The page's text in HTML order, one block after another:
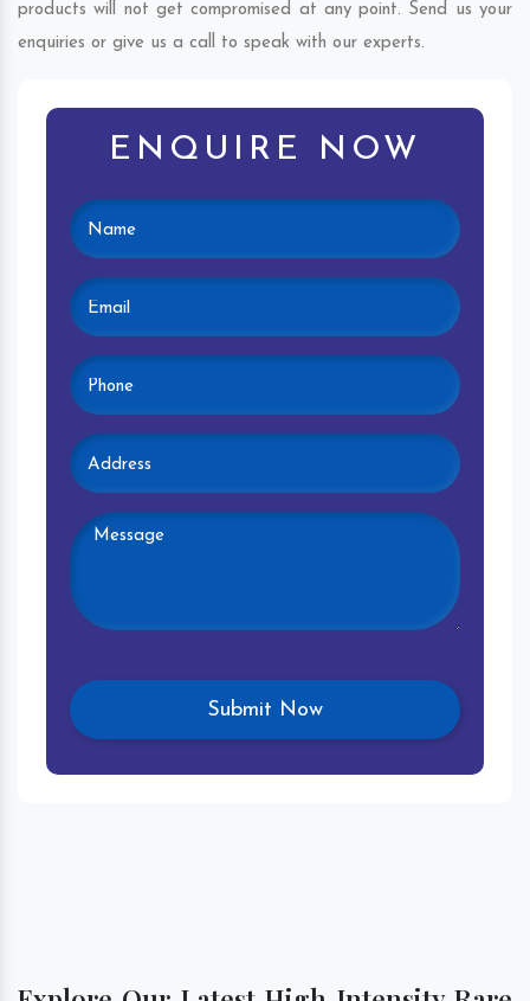
products will not get compromised at any point. Send us your
enquiries or give us a call to speak with our experts.
ENQUIRE NOW